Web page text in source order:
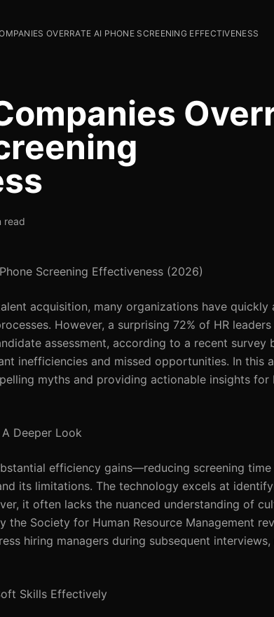
OVERRATE AI PHONE SCREENING EFFECTIVENESS
read
Screening Effectiveness (2026)
acquisition, many organizations have quickly
However, a surprising 72% of HR
assessment, according to a recent survey
inefficiencies and missed opportunities. In this
myths and providing actionable insights
Deeper Look
efficiency gains—reducing screening
its limitations. The technology excels at
it often lacks the nuanced understanding of
the Society for Human Resource Management
hiring managers during subsequent
Skills Effectively